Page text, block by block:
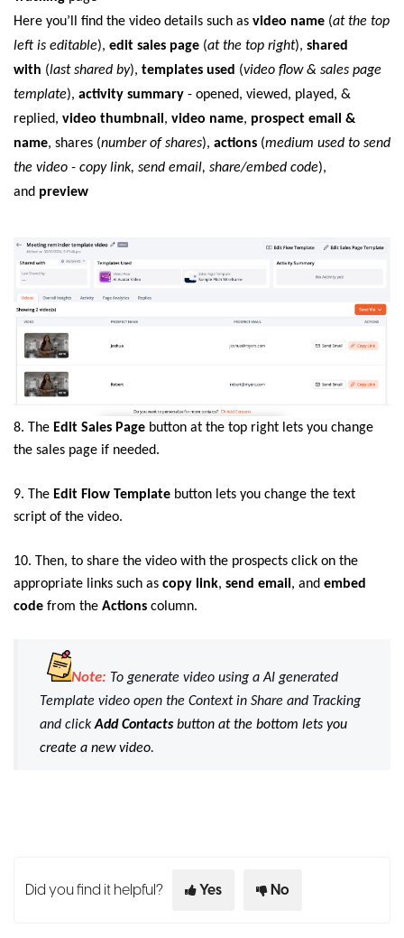
Here you’ll find the video details such as video name (at the top
left is editable), edit sales page (at the top right), shared
with (last shared by), templates used (video flow & sales page
template), activity summary - opened, viewed, played, &
replied, video thumbnail , video name, prospect email &
name, shares (number of shares), actions (medium used to send
the video - copy link, send email, share/embed code),
and preview
8. The Edit Sales Page button at the top right lets you change
the sales page if needed.
9. The Edit Flow Template button lets you change the text
script of the video.
10. Then, to share the video with the prospects click on the
appropriate links such as copy link, send email, and embed
code from the Actions column.
Note: To generate video using a AI generated
Template video open the Context in Share and Tracking
and click Add Contacts button at the bottom lets you
create a new video.
Did you find it helpful? Yes No